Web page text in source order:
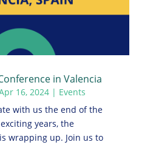
in Valencia
16, 2024| Events
with us the end of the
years, the
wrapping up. Join us to